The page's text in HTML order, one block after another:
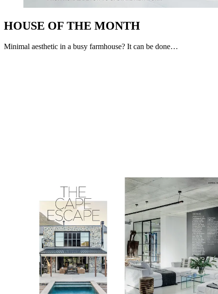
HOUSE OF THE MONTH
Minimal aesthetic in a busy farmhouse? It can be done…